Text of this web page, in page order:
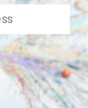
Contact PR Bio